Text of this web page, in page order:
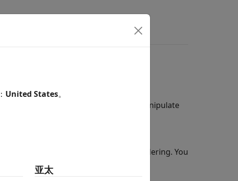
world phenomena to explore and manipulate
for photorealistic rendering. You
conditions.
United States。
亚太